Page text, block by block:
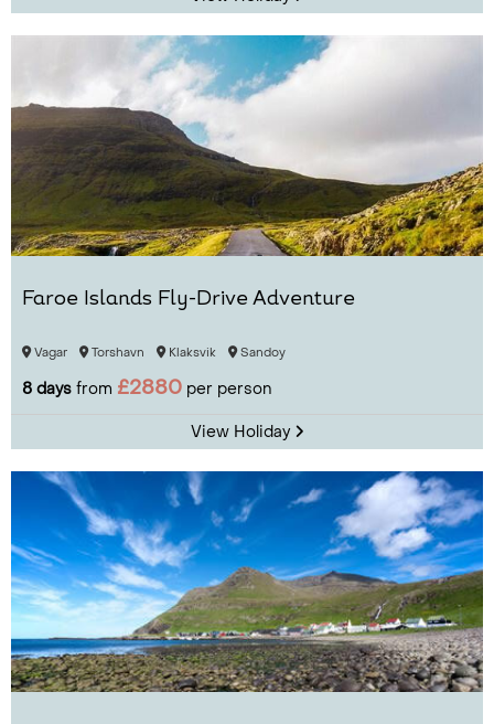
Faroe Islands Fly-Drive Adventure
Vagar Torshavn Klaksvik Sandoy
8 days from £2880 per person
View Holiday